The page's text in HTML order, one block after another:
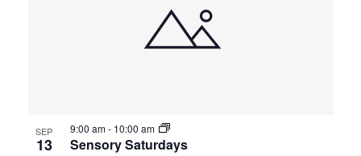
SEP
13 Sensory Saturdays
9:00 am- 10:00 am